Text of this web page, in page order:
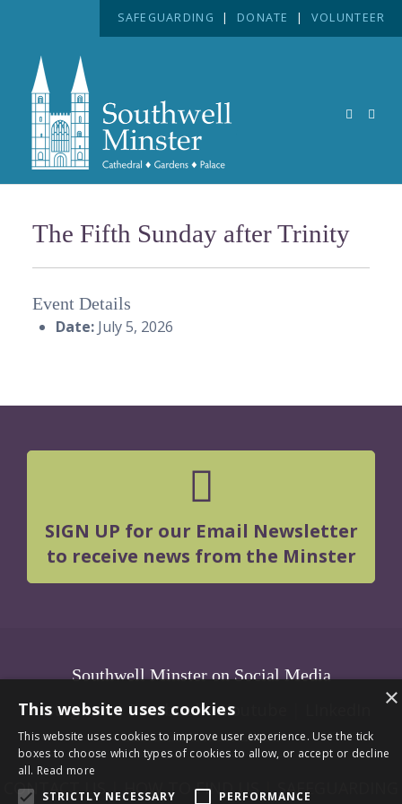
SAFEGUARDING | DONATE | VOLUNTEER
The Fifth Sunday after Trinity
Event Details
Date: July 5, 2026
SIGN UP for our Email Newsletter
to receive news from the Minster
Southwell Minster on Social Media
Instagram| Facebook|Youtube
CONTACT US |HOW TO FIND US|SAFEGUARDING
×
This website uses cookies
This website uses cookies to improve user experience. Use the tick
boxes to choose which types of cookies to allow, or accept or decline
all. Read more
STRICTLY NECESSARY
PERFORMANCE